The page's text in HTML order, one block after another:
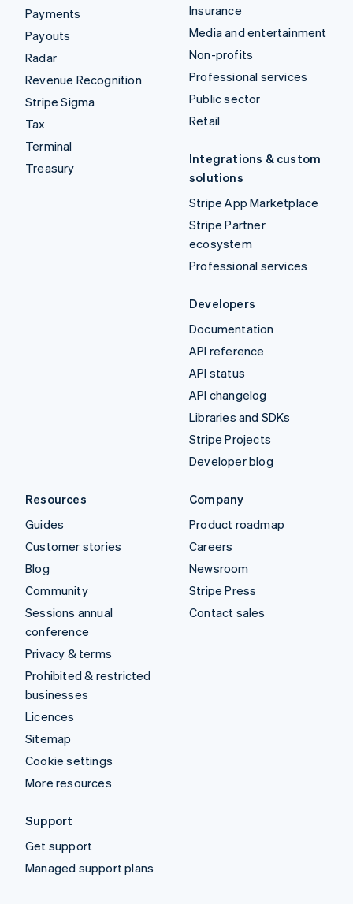
Payments
Payouts
Radar
Revenue Recognition
Stripe Sigma
Tax
Terminal
Treasury
Insurance
Media and entertainment
Non-profits
Professional services
Public sector
Retail
Integrations & custom
solutions
Stripe App Marketplace
Stripe Partner
ecosystem
Professional services
Developers
Documentation
API reference
API status
API changelog
Libraries and SDKs
Stripe Projects
Developer blog
Resources
Guides
Customer stories
Blog
Community
Sessions annual
conference
Privacy & terms
Prohibited & restricted
businesses
Licences
Sitemap
Cookie settings
More resources
Company
Product roadmap
Careers
Newsroom
Stripe Press
Contact sales
Support
Get support
Managed support plans